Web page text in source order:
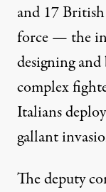
and 17
force — the
designing
complex
Italians
gallant
The deputy